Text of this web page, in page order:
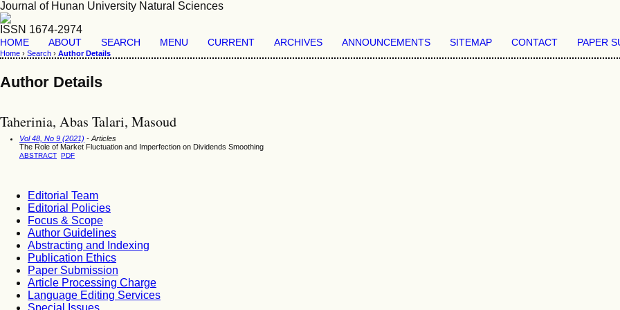
Journal of Hunan University Natural Sciences
ISSN 1674-2974
HOME ABOUT SEARCH MENU CURRENT ARCHIVES ANNOUNCEMENTS SITEMAP CONTACT PAPER
Home › Search › Author Details
Author Details
Taherinia, Abas Talari, Masoud
Vol 48, No 9 (2021) - Articles
The Role of Market Fluctuation and Imperfection on Dividends Smoothing
ABSTRACT PDF
Editorial Team
Editorial Policies
Focus & Scope
Author Guidelines
Abstracting and Indexing
Publication Ethics
Paper Submission
Article Processing Charge
Language Editing Services